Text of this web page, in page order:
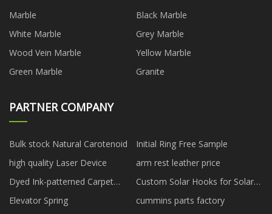
Marble
Black Marble
White Marble
Grey Marble
Wood Vein Marble
Yellow Marble
Green Marble
Granite
PARTNER COMPANY
Bulk stock Natural Carotenoid
Initial Ring Free Sample
high quality Laser Device
arm rest leather price
Dyed Ink-patterned Carpet
made in China
Custom Solar Hooks for Solar
Bracket
Elevator Spring cummins parts factory